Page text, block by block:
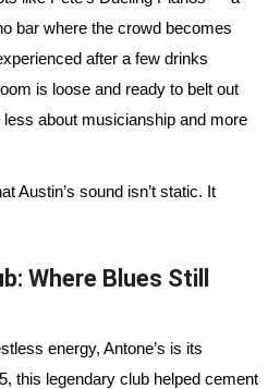
bar where the crowd becomes
after a few drinks
is loose and ready to belt out
about musicianship and more
Austin’s sound isn’t static. It
Where Blues Still
energy, Antone’s is its
, this legendary club helped cement